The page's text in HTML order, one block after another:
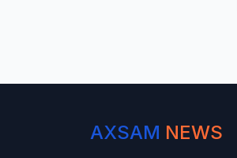
AXSAM NEWS